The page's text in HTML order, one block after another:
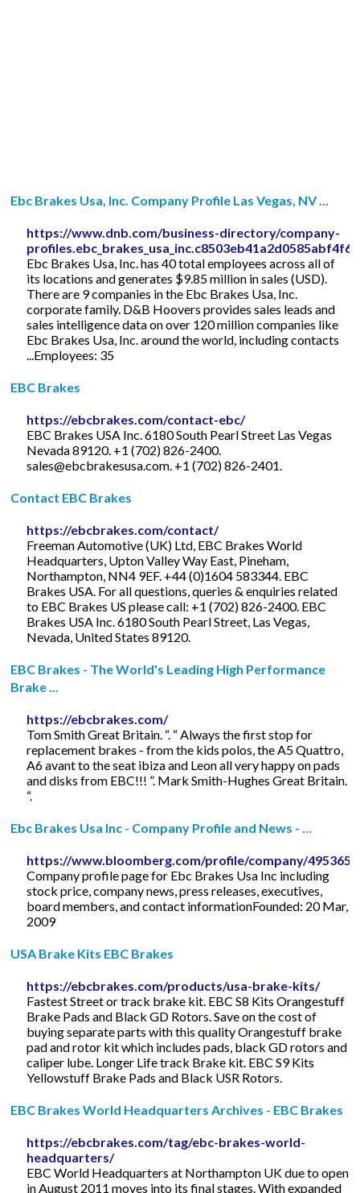
Ebc Brakes Usa, Inc. Company Profile Las Vegas, NV ...
https://www.dnb.com/business-directory/company-
Ebc Brakes Usa, Inc. has 40 total employees across all of
its locations and generates $9.85 million in sales (USD).
There are 9 companies in the Ebc Brakes Usa, Inc.
corporate family. D&B Hoovers provides sales leads and
sales intelligence data on over 120 million companies like
Ebc Brakes Usa, Inc. around the world, including contacts
...Employees: 35
EBC Brakes
https://ebcbrakes.com/contact-ebc/
EBC Brakes USA Inc. 6180 South Pearl Street Las Vegas
Nevada 89120. +1 (702) 826-2400.
sales@ebcbrakesusa.com . +1 (702) 826-2401.
Contact EBC Brakes
https://ebcbrakes.com/contact/
Freeman Automotive (UK) Ltd, EBC Brakes World
Headquarters, Upton Valley Way East, Pineham,
Northampton, NN4 9EF. +44 (0)1604 583344. EBC
Brakes USA. For all questions, queries & enquiries related
to EBC Brakes US please call: +1 (702) 826-2400. EBC
Brakes USA Inc. 6180 South Pearl Street, Las Vegas,
Nevada, United States 89120.
EBC Brakes - The World's Leading High Performance
Brake ...
https://ebcbrakes.com/
Tom Smith Great Britain. “. “ Always the first stop for
replacement brakes - from the kids polos, the A5 Quattro,
A6 avant to the seat ibiza and Leon all very happy on pads
and disks from EBC!!! ”. Mark Smith-Hughes Great Britain.
“.
Ebc Brakes Usa Inc - Company Profile and News - …
https://www.bloomberg.com/profile/company/
Company profile page for Ebc Brakes Usa Inc including
stock price, company news, press releases, executives,
board members, and contact informationFounded: 20 Mar,
2009
USA Brake Kits EBC Brakes
https://ebcbrakes.com/products/usa-brake-kits/
Fastest Street or track brake kit. EBC S8 Kits Orangestuff
Brake Pads and Black GD Rotors. Save on the cost of
buying separate parts with this quality Orangestuff brake
pad and rotor kit which includes pads, black GD rotors and
caliper lube. Longer Life track Brake kit. EBC S9 Kits
Yellowstuff Brake Pads and Black USR Rotors.
EBC Brakes World Headquarters Archives - EBC Brakes
https://ebcbrakes.com/tag/ebc-brakes-world-
headquarters/
EBC World Headquarters at Northampton UK due to open
in August 2011 moves into its final stages. With expanded